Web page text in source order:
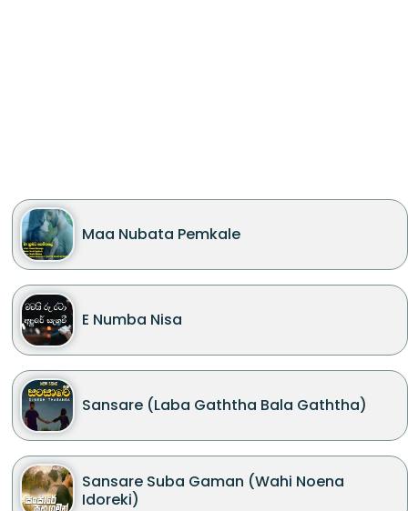
Maa Nubata Pemkale
E Numba Nisa
Sansare (Laba Gaththa Bala Gaththa)
Sansare Suba Gaman (Wahi Noena
Idoreki)